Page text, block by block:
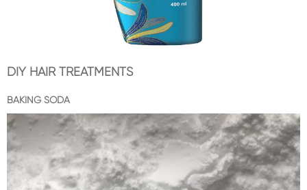
DIY HAIR TREATMENTS
BAKING SODA